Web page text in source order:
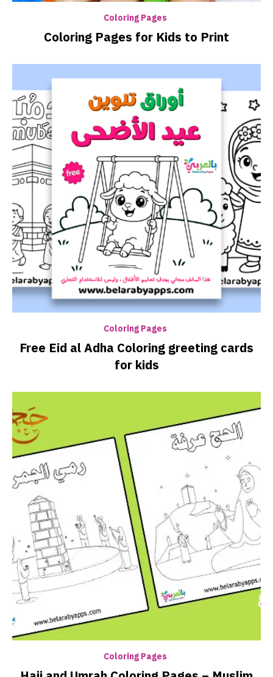
Coloring Pages
Coloring Pages for Kids to Print
Coloring Pages
Free Eid al Adha Coloring greeting cards
for kids
Coloring Pages